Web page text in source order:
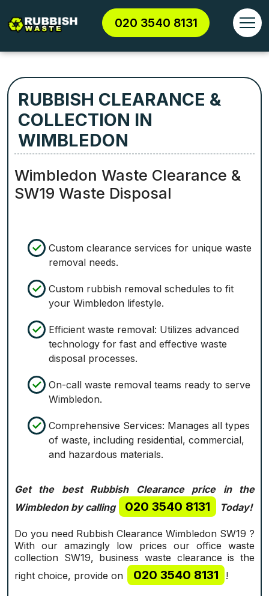
020 3540 8131
RUBBISH CLEARANCE &
COLLECTION IN
WIMBLEDON
Wimbledon Waste Clearance &
SW19 Waste Disposal
Custom clearance services for unique waste
removal needs.
Custom rubbish removal schedules to fit
your Wimbledon lifestyle.
Efficient waste removal: Utilizes advanced
technology for fast and effective waste
disposal processes.
On-call waste removal teams ready to serve
Wimbledon.
Comprehensive Services: Manages all types
of waste, including residential, commercial,
and hazardous materials.
Get the best Rubbish Clearance price in the
Wimbledon by calling
020 3540 8131 Today!
Do you need Rubbish Clearance Wimbledon SW19 ?
With our amazingly low prices our office waste
collection SW19, business waste clearance is the
right choice, provide on
020 3540 8131 !